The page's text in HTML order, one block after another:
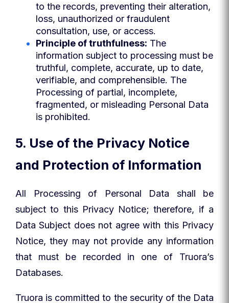
to the records, preventing their alteration,
loss, unauthorized or fraudulent
consultation, use, or access.
Principle of truthfulness: The
information subject to processing must be
truthful, complete, accurate, up to date,
verifiable, and comprehensible. The
Processing of partial, incomplete,
fragmented, or misleading Personal Data
is prohibited.
5. Use of the Privacy Notice
and Protection of Information
All Processing of Personal Data shall be
subject to this Privacy Notice; therefore, if a
Data Subject does not agree with this Privacy
Notice, they may not provide any information
that must be recorded in one of Truora’s
Databases.
Truora is committed to the security of the Data